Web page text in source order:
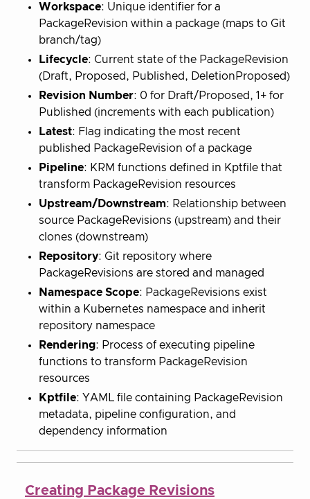
Workspace: Unique identifier for a
PackageRevision within a package (maps to Git
branch/tag)
Lifecycle: Current state of the PackageRevision
(Draft, Proposed, Published, DeletionProposed)
Revision Number: 0 for Draft/Proposed, 1+ for
Published (increments with each publication)
Latest: Flag indicating the most recent
published PackageRevision of a package
Pipeline: KRM functions defined in Kptfile that
transform PackageRevision resources
Upstream/Downstream: Relationship between
source PackageRevisions (upstream) and their
clones (downstream)
Repository: Git repository where
PackageRevisions are stored and managed
Namespace Scope: PackageRevisions exist
within a Kubernetes namespace and inherit
repository namespace
Rendering: Process of executing pipeline
functions to transform PackageRevision
resources
Kptfile: YAML file containing PackageRevision
metadata, pipeline configuration, and
dependency information
Creating Package Revisions